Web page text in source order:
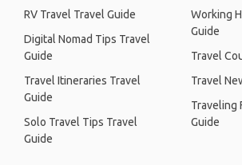
RV Travel Travel Guide
Digital Nomad Tips Travel
Guide
Travel Itineraries Travel
Guide
Solo Travel Tips Travel
Guide
Working
Guide
Travel
Travel
Traveling
Guide